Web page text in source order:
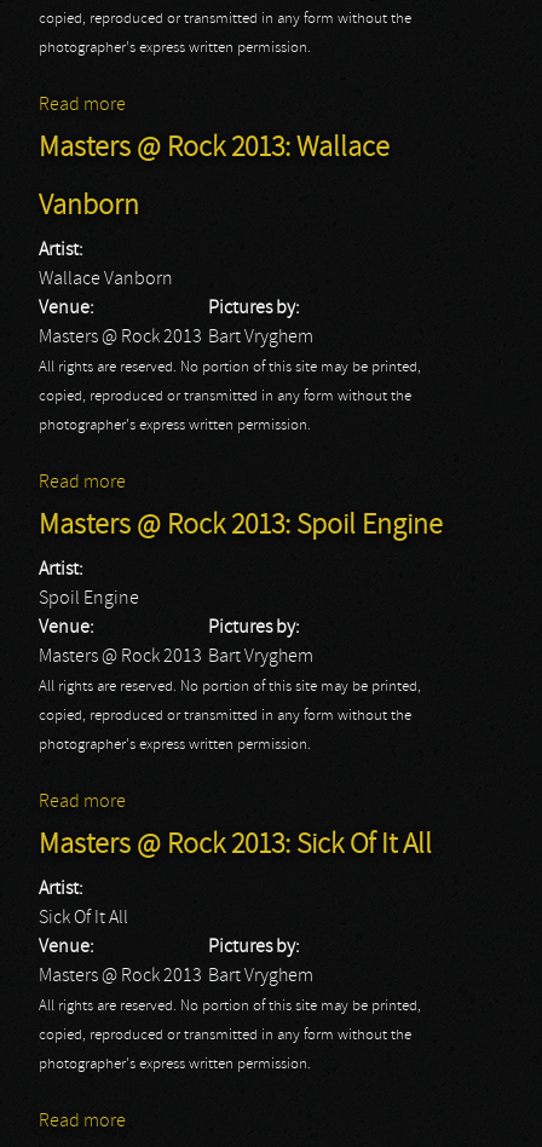
copied, reproduced or transmitted in any form without the
photographer's express written permission.
Read more
Masters @ Rock 2013: Wallace
Vanborn
Artist:
Wallace Vanborn
Venue:
Masters @ Rock 2013
Pictures by:
Bart Vryghem
All rights are reserved. No portion of this site may be printed,
copied, reproduced or transmitted in any form without the
photographer's express written permission.
Read more
Masters @ Rock 2013: Spoil Engine
Artist:
Spoil Engine
Venue:
Masters @ Rock 2013
Pictures by:
Bart Vryghem
All rights are reserved. No portion of this site may be printed,
copied, reproduced or transmitted in any form without the
photographer's express written permission.
Read more
Masters @ Rock 2013: Sick Of It All
Artist:
Sick Of It All
Venue:
Masters @ Rock 2013
Pictures by:
Bart Vryghem
All rights are reserved. No portion of this site may be printed,
copied, reproduced or transmitted in any form without the
photographer's express written permission.
Read more